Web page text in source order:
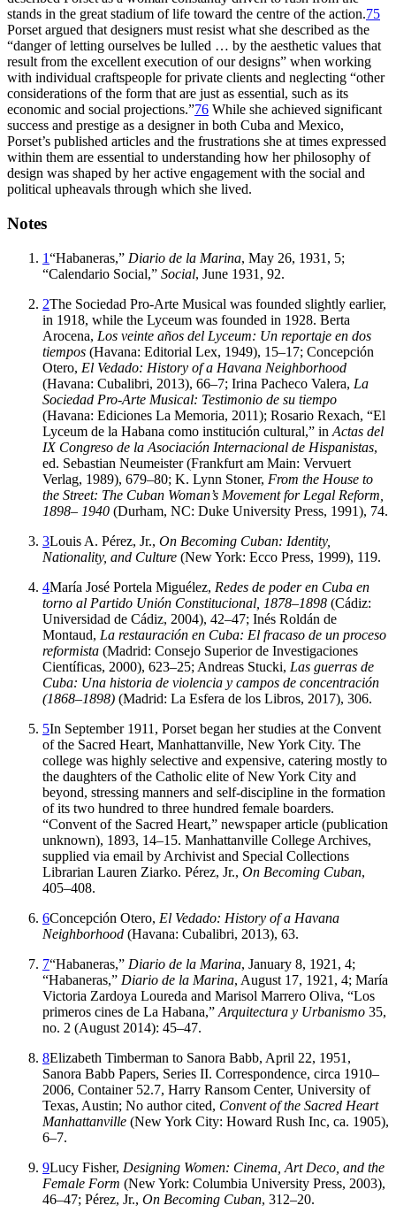
stands in the great stadium of life toward the centre of the action.75
Porset argued that designers must resist what she described as the
“danger of letting ourselves be lulled … by the aesthetic values that
result from the excellent execution of our designs” when working
with individual craftspeople for private clients and neglecting “other
considerations of the form that are just as essential, such as its
economic and social projections.”76 While she achieved significant
success and prestige as a designer in both Cuba and Mexico,
Porset’s published articles and the frustrations she at times expressed
within them are essential to understanding how her philosophy of
design was shaped by her active engagement with the social and
political upheavals through which she lived.
Notes
1“Habaneras,” Diario de la Marina, May 26, 1931 , 5;
“Calendario Social,” Social, June 1931 , 92.
2The Sociedad Pro-Arte Musical was founded slightly earlier,
in 1918, while the Lyceum was founded in 1928. Berta
Arocena, Los veinte años del Lyceum: Un reportaje en dos
tiempos (Havana: Editorial Lex, 1949), 15–17; Concepción
Otero, El Vedado: History of a Havana Neighborhood
(Havana: Cubalibri, 2013), 66–7; Irina Pacheco Valera, La
Sociedad Pro-Arte Musical: Testimonio de su tiempo
(Havana: Ediciones La Memoria, 2011); Rosario Rexach, “El
Lyceum de la Habana como institución cultural,” in Actas del
IX Congreso de la Asociación Internacional de Hispanistas,
ed. Sebastian Neumeister (Frankfurt am Main: Vervuert
Verlag, 1989), 679–80; K. Lynn Stoner, From the House to
the Street: The Cuban Woman’s Movement for Legal Reform,
1898– 1940 (Durham, NC: Duke University Press, 1991), 74.
3Louis A. Pérez, Jr., On Becoming Cuban: Identity,
Nationality, and Culture (New York: Ecco Press, 1999), 119.
4María José Portela Miguélez, Redes de poder en Cuba en
torno al Partido Unión Constitucional, 1878–1898 (Cádiz:
Universidad de Cádiz, 2004), 42–47; Inés Roldán de
Montaud, La restauración en Cuba: El fracaso de un proceso
reformista (Madrid: Consejo Superior de Investigaciones
Científicas, 2000), 623–25; Andreas Stucki, Las guerras de
Cuba: Una historia de violencia y campos de concentración
(1868–1898) (Madrid: La Esfera de los Libros, 2017), 306.
5In September 1911 , Porset began her studies at the Convent
of the Sacred Heart, Manhattanville, New York City. The
college was highly selective and expensive, catering mostly to
the daughters of the Catholic elite of New York City and
beyond, stressing manners and self-discipline in the formation
of its two hundred to three hundred female boarders.
“Convent of the Sacred Heart,” newspaper article (publication
unknown), 1893, 14–15. Manhattanville College Archives,
supplied via email by Archivist and Special Collections
Librarian Lauren Ziarko. Pérez, Jr., On Becoming Cuban,
405–408.
6Concepción Otero, El Vedado: History of a Havana
Neighborhood (Havana: Cubalibri, 2013), 63.
7“Habaneras,” Diario de la Marina, January 8, 1921 , 4;
“Habaneras,” Diario de la Marina, August 17, 1921 , 4; María
Victoria Zardoya Loureda and Marisol Marrero Oliva, “Los
primeros cines de La Habana,” Arquitectura y Urbanismo 35,
no. 2 (August 2014): 45–47.
8Elizabeth Timberman to Sanora Babb, April 22, 1951 ,
Sanora Babb Papers, Series II. Correspondence, circa 1910–
2006, Container 52.7, Harry Ransom Center, University of
Texas, Austin; No author cited, Convent of the Sacred Heart
Manhattanville (New York City: Howard Rush Inc, ca. 1905),
6–7.
9Lucy Fisher, Designing Women: Cinema, Art Deco, and the
Female Form (New York: Columbia University Press, 2003),
46–47; Pérez, Jr., On Becoming Cuban, 312–20.